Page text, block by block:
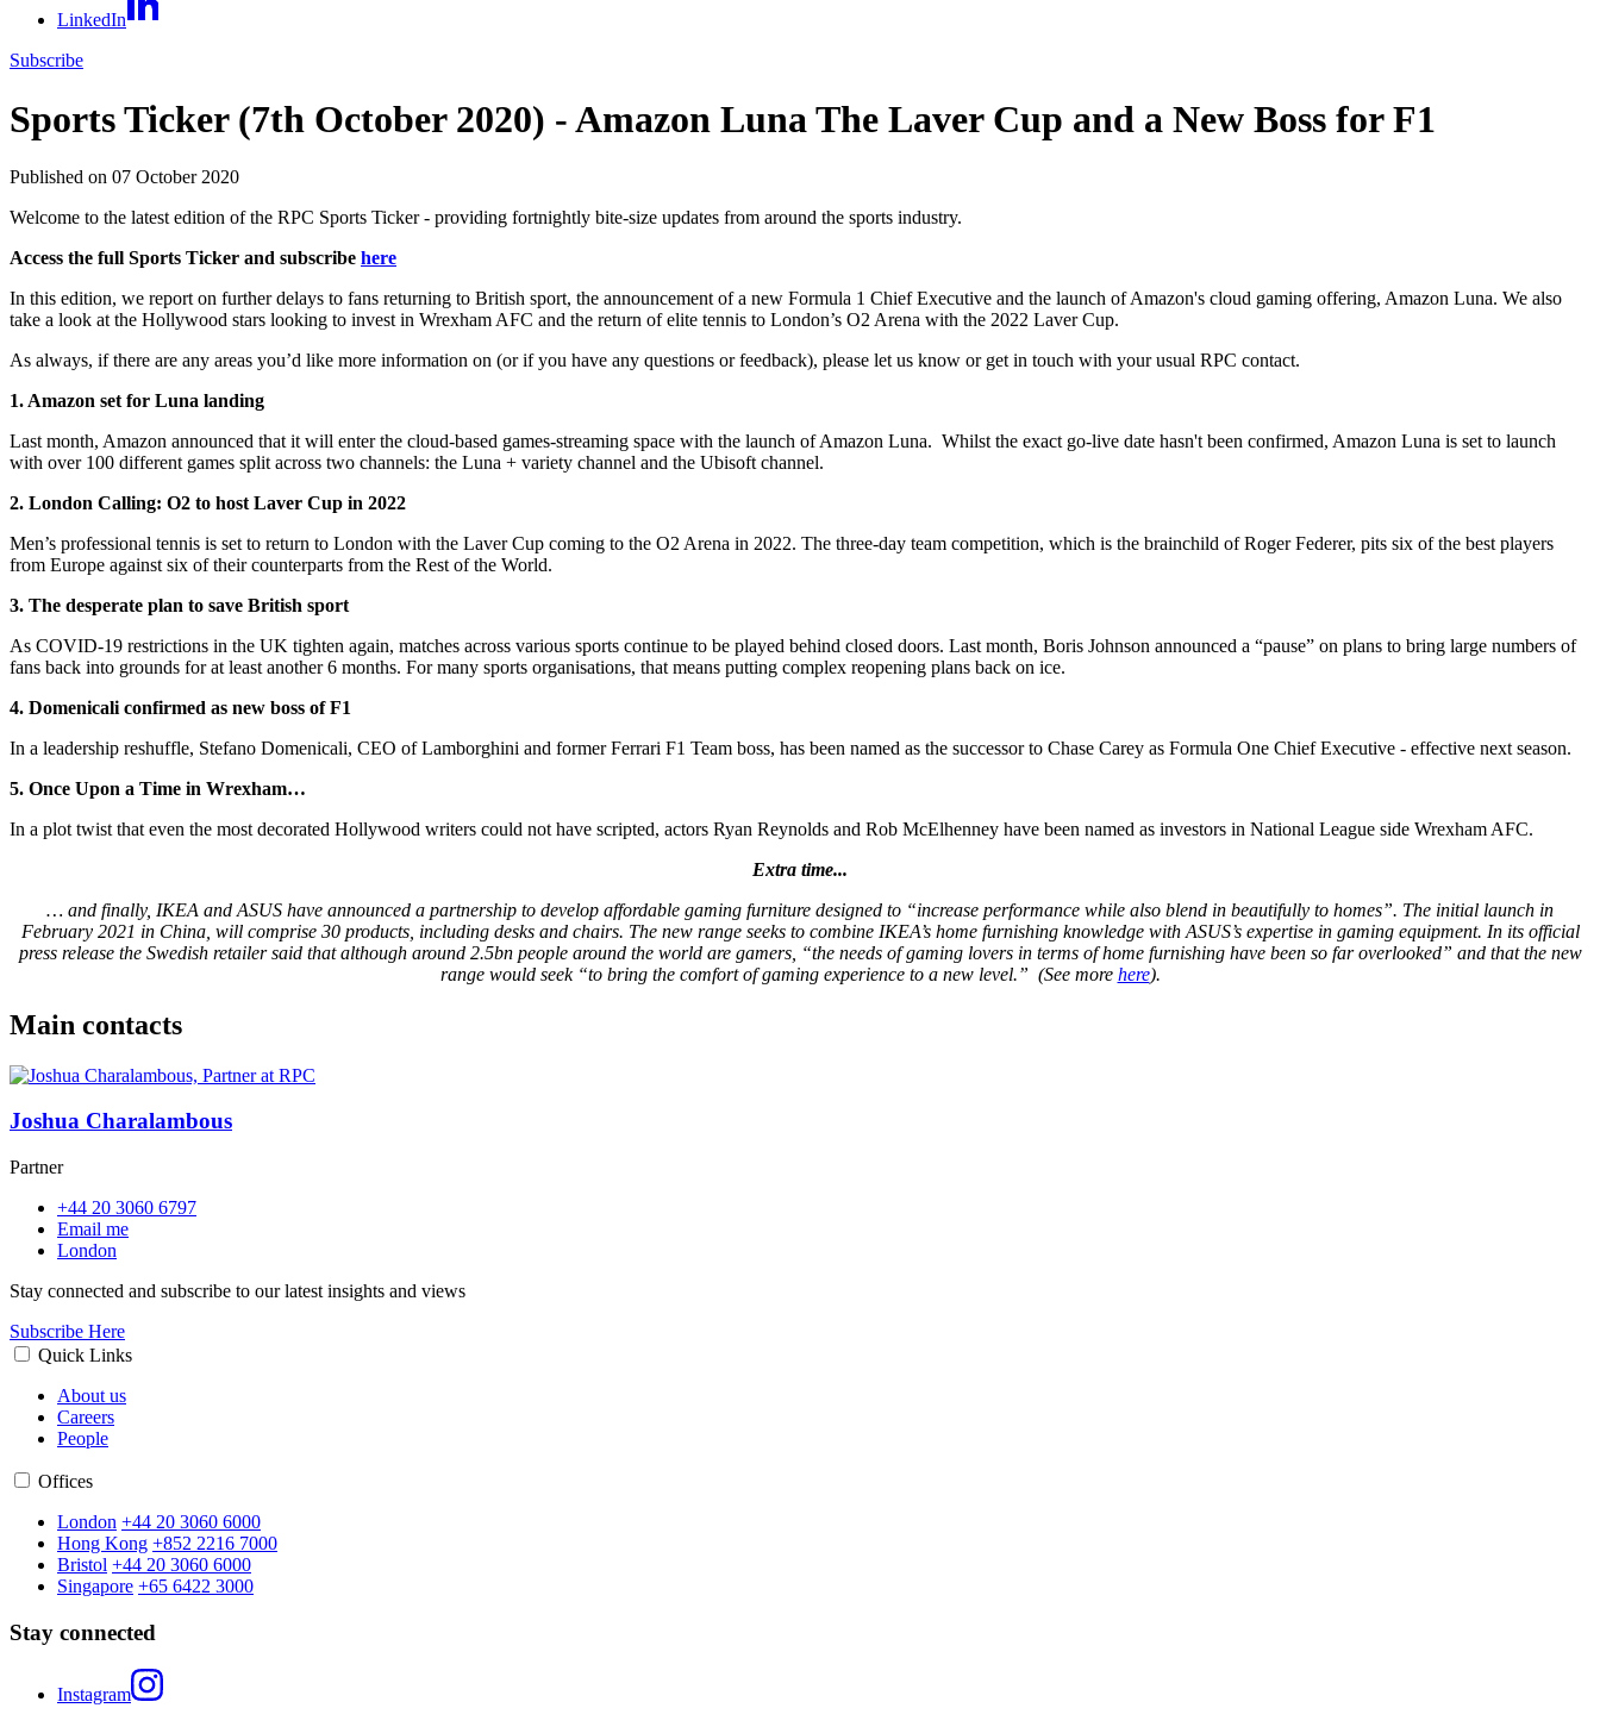
LinkedIn
Subscribe
Sports Ticker (7th October 2020) - Amazon Luna The Laver Cup and a New Boss for F1
Published on 07 October 2020
Welcome to the latest edition of the RPC Sports Ticker - providing fortnightly bite-size updates from around the sports industry.
Access the full Sports Ticker and subscribe here
In this edition, we report on further delays to fans returning to British sport, the announcement of a new Formula 1 Chief Executive and the launch of Amazon's cloud gaming offering, Amazon Luna. We also
take a look at the Hollywood stars looking to invest in Wrexham AFC and the return of elite tennis to London’s O2 Arena with the 2022 Laver Cup.
As always, if there are any areas you’d like more information on (or if you have any questions or feedback), please let us know or get in touch with your usual RPC contact.
1. Amazon set for Luna landing
Last month, Amazon announced that it will enter the cloud-based games-streaming space with the launch of Amazon Luna. Whilst the exact go-live date hasn't been confirmed, Amazon Luna is set to launch
with over 100 different games split across two channels: the Luna + variety channel and the Ubisoft channel.
2. London Calling: O2 to host Laver Cup in 2022
Men’s professional tennis is set to return to London with the Laver Cup coming to the O2 Arena in 2022. The three-day team competition, which is the brainchild of Roger Federer, pits six of the best players
from Europe against six of their counterparts from the Rest of the World.
3. The desperate plan to save British sport
As COVID-19 restrictions in the UK tighten again, matches across various sports continue to be played behind closed doors. Last month, Boris Johnson announced a “pause” on plans to bring large numbers of
fans back into grounds for at least another 6 months. For many sports organisations, that means putting complex reopening plans back on ice.
4. Domenicali confirmed as new boss of F1
In a leadership reshuffle, Stefano Domenicali, CEO of Lamborghini and former Ferrari F1 Team boss, has been named as the successor to Chase Carey as Formula One Chief Executive - effective next season.
5. Once Upon a Time in Wrexham…
In a plot twist that even the most decorated Hollywood writers could not have scripted, actors Ryan Reynolds and Rob McElhenney have been named as investors in National League side Wrexham AFC.
Extra time...
… and finally, IKEA and ASUS have announced a partnership to develop affordable gaming furniture designed to “increase performance while also blend in beautifully to homes”. The initial launch in
February 2021 in China, will comprise 30 products, including desks and chairs. The new range seeks to combine IKEA’s home furnishing knowledge with ASUS’s expertise in gaming equipment. In its official
press release the Swedish retailer said that although around 2.5bn people around the world are gamers, “the needs of gaming lovers in terms of home furnishing have been so far overlooked” and that the new
range would seek “to bring the comfort of gaming experience to a new level.” (See more here).
Main contacts
Joshua Charalambous
Partner
+44 20 3060 6797
Email me
London
Stay connected and subscribe to our latest insights and views
Subscribe Here
Quick Links
About us
Careers
People
Offices
London +44 20 3060 6000
Hong Kong +852 2216 7000
Bristol +44 20 3060 6000
Singapore +65 6422 3000
Stay connected
Instagram